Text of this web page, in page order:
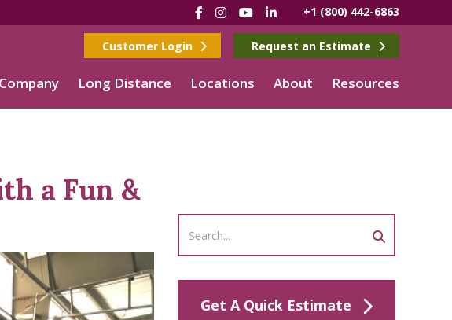
Facebook
Instagram
YouTube
LinkedIn+1 (800) 442-6863
Customer Login Request an Estimate
Long Distance Locations About Resources
a Fun &
Get A Quick Estimate